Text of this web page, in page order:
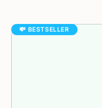
💸 BESTSELLER